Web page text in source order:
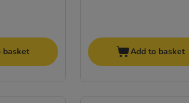
basket Add to basket